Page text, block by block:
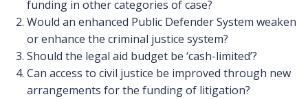
funding in other categories of case?
Would an enhanced Public Defender System weaken
or enhance the criminal justice system?
Should the legal aid budget be ‘cash-limited’?
Can access to civil justice be improved through new
arrangements for the funding of litigation?